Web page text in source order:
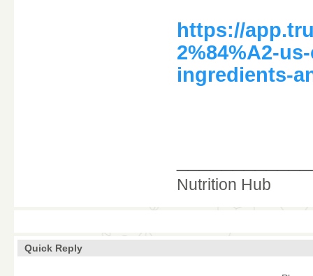
https://
2%84%A2-
ingredients-
Nutrition Hub
Quick Reply